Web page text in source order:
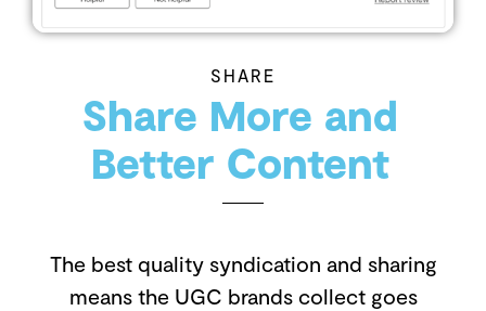
SHARE
Share More and
Better Content
The best quality syndication and sharing
means the UGC brands collect goes